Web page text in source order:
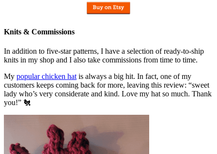
Knits & Commissions
In addition to five-star patterns, I have a selection of ready-to-ship
knits in my shop and I also take commissions from time to time.
My popular chicken hat is always a big hit. In fact, one of my
customers keeps coming back for more, leaving this review: “sweet
lady who’s very considerate and kind. Love my hat so much. Thank
you!” 🐔